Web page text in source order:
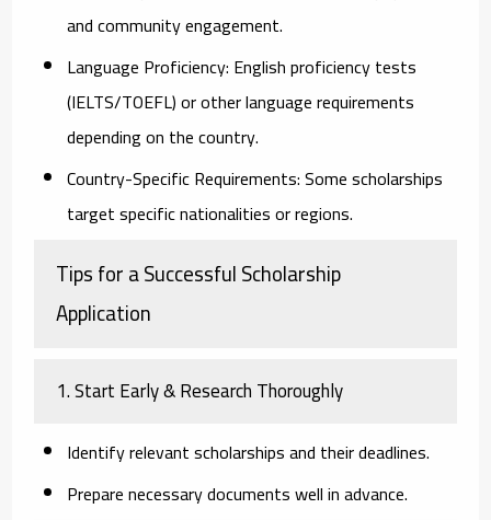
and community engagement.
Language Proficiency: English proficiency tests
(IELTS/TOEFL) or other language requirements
depending on the country.
Country-Specific Requirements:Some scholarships
target specific nationalities or regions.
Tips for a Successful Scholarship
Application
1. Start Early & Research Thoroughly
Identify relevant scholarships and their deadlines.
Prepare necessary documents well in advance.